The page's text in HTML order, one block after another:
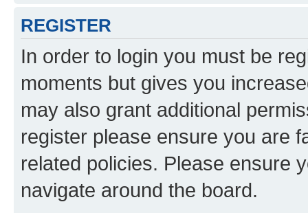
REGISTER
In order to login you must be
moments but gives you
may also grant additional
register please ensure you are
related policies. Please ensure
navigate around the board.